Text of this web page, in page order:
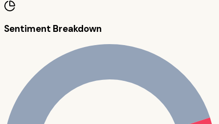
Sentiment Breakdown